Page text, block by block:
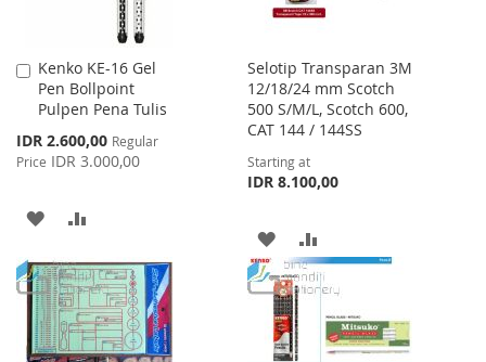
Kenko KE-16 Gel
Pen Bollpoint
Pulpen Pena Tulis
Special
Price
IDR 2.600,00 Regular
Price IDR 3.000,00
Add
to
Cart
ADD
WISH
LIST
COMPARE
Selotip Transparan 3M
12/18/24 mm Scotch
500 S/M/L, Scotch 600,
CAT 144 / 144SS
Starting at
IDR 8.100,00
ADD
TO
WISH
LIST
TO
COMPARE